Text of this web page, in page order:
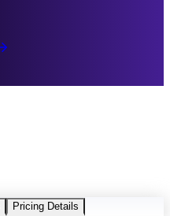
Pricing Details